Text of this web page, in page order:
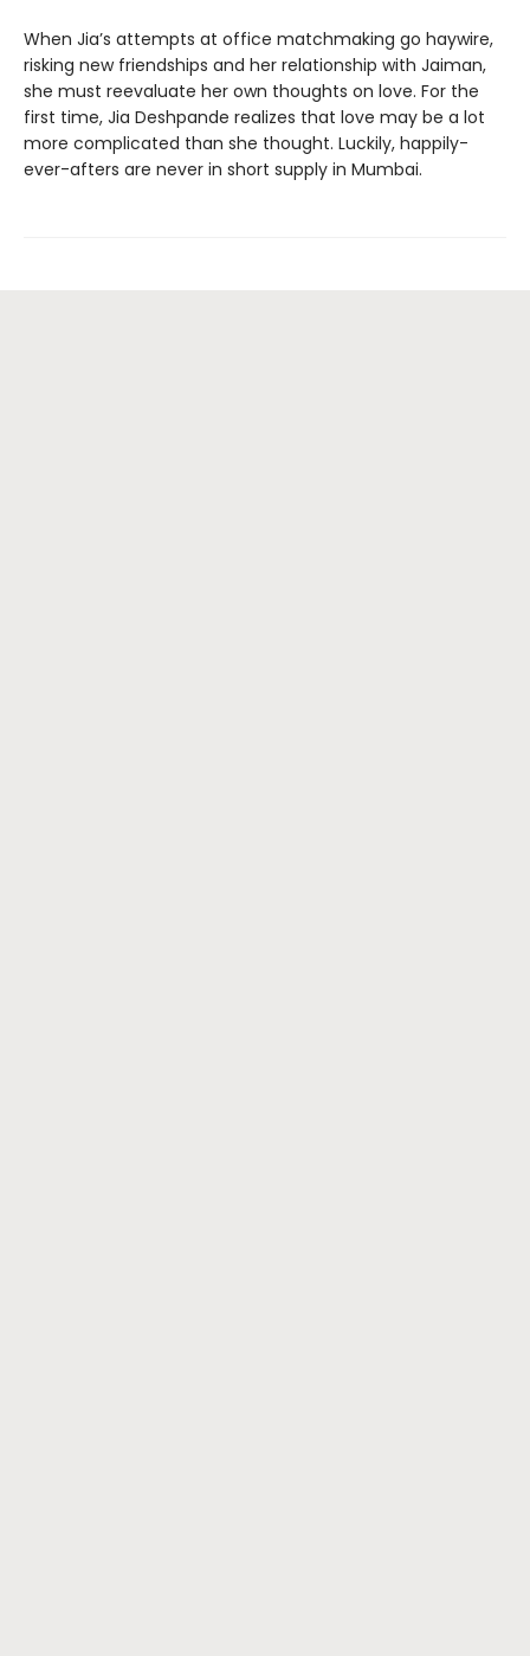
When Jia’s attempts at office matchmaking go haywire,
risking new friendships and her relationship with Jaiman,
she must reevaluate her own thoughts on love. For the
first time, Jia Deshpande realizes that love may be a lot
more complicated than she thought. Luckily, happily-
ever-afters are never in short supply in Mumbai.